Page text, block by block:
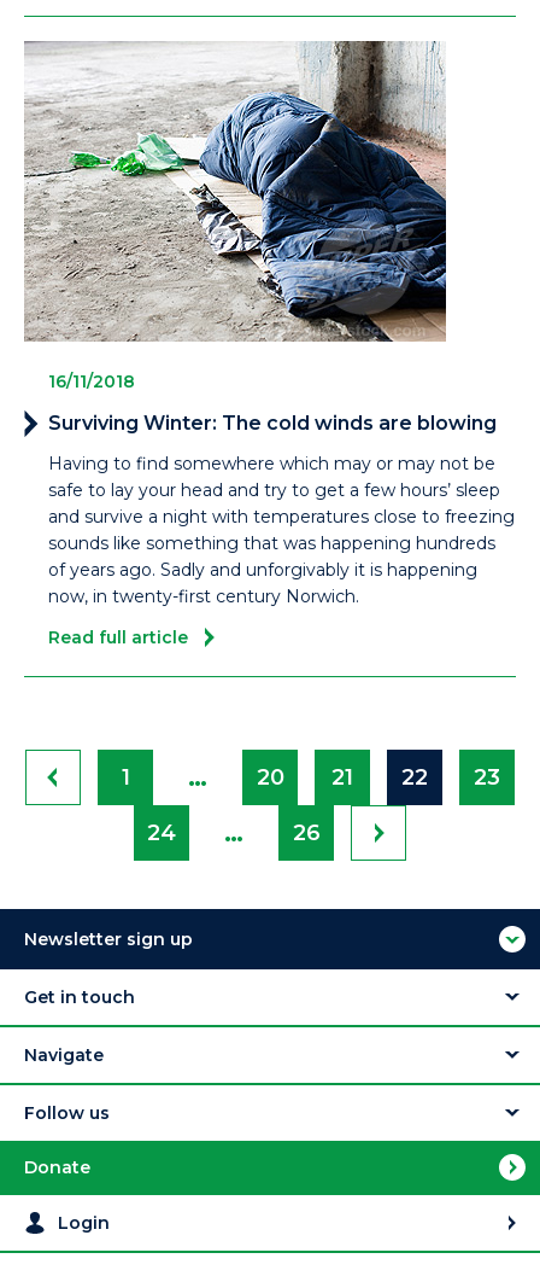
16/11/2018
Surviving Winter: The cold winds are blowing
Having to find somewhere which may or may not be
safe to lay your head and try to get a few hours’ sleep
and survive a night with temperatures close to freezing
sounds like something that was happening hundreds
of years ago. Sadly and unforgivably it is happening
now, in twenty-first century Norwich.
Read full article
1 … 20 21 22 23
24 … 26
Newsletter sign up
Get in touch
Navigate
Follow us
Donate
Login